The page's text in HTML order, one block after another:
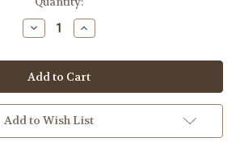
Decrease
Quantity
YAMAHA
RX-
V367
AV
Receiver,YC425-
3,WU12500,WU12420,YC395,SKP6503-
24B
Increase
Quantity
YAMAHA
RX-
V367
AV
Receiver,YC425-
24B
Add to Wish List